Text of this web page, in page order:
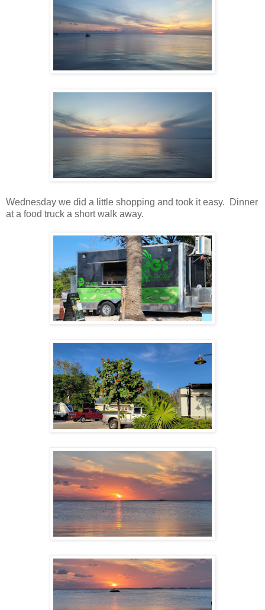
Wednesday we did a little shopping and took it easy. Dinner
at a food truck a short walk away.